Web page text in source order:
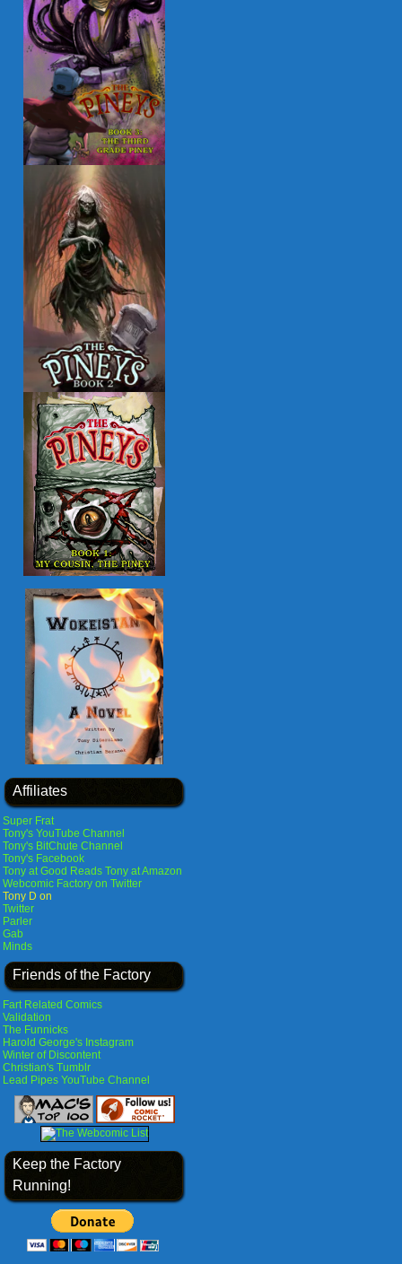
Affiliates
Super Frat
Tony's YouTube Channel
Tony's BitChute Channel
Tony's Facebook
Tony at Good Reads Tony at Amazon
Webcomic Factory on Twitter
Tony D on
Twitter
Parler
Gab
Minds
Friends of the Factory
Fart Related Comics
Validation
The Funnicks
Harold George's Instagram
Winter of Discontent
Christian's Tumblr
Lead Pipes YouTube Channel
Keep the Factory
Running!